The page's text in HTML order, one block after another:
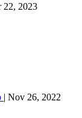
22, 2023
| Nov 26, 2022